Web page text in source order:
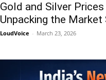
Gold and Silver
Unpacking the Market
LoudVoice - March 23, 2026